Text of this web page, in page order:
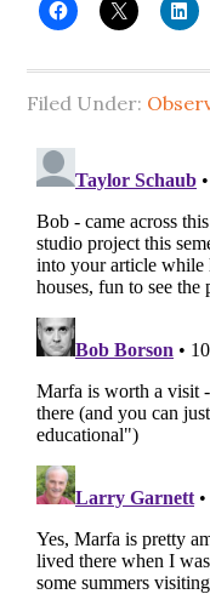
Filed Under: